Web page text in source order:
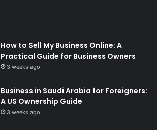
How to Sell My Business Online: A
Practical Guide for Business Owners
3 weeks ago
Business in Saudi Arabia for Foreigners:
A US Ownership Guide
3 weeks ago